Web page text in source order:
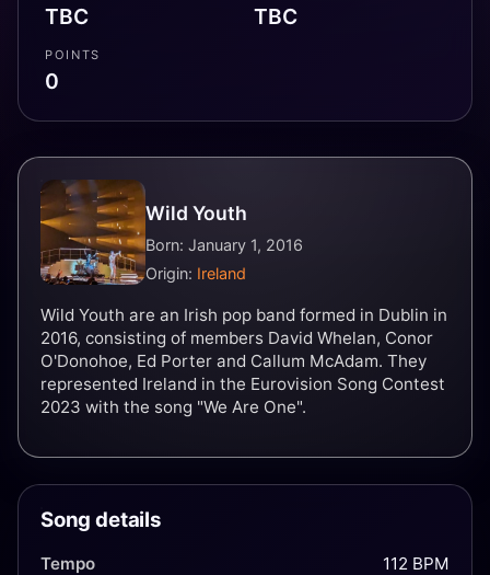
TBC TBC
POINTS
0
Wild Youth
Born: January 1, 2016
Origin: Ireland
Wild Youth are an Irish pop band formed in Dublin in
2016, consisting of members David Whelan, Conor
O'Donohoe, Ed Porter and Callum McAdam. They
represented Ireland in the Eurovision Song Contest
2023 with the song "We Are One".
Song details
Tempo
112 BPM